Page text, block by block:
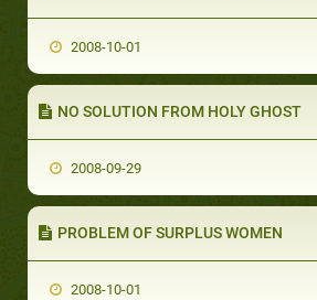
2008-10-01
NO SOLUTION FROM HOLY GHOST
2008-09-29
PROBLEM OF SURPLUS WOMEN
2008-10-01